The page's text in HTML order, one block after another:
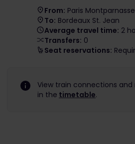
From: Paris Montparnasse
To: Bordeaux St. Jean
Average travel time: 2
Transfers: 0
Seat reservations:
View train connections
in the timetable.